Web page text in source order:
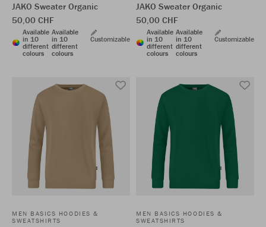
JAKO Sweater Organic
50,00 CHF
Available
in 10
different
colours
Available
in 10
different
colours
Customizable
JAKO Sweater Organic
50,00 CHF
Available
in 10
different
colours
Available
in 10
different
colours
Customizable
MEN BASICS HOODIES &
SWEATSHIRTS
MEN BASICS HOODIES &
SWEATSHIRTS